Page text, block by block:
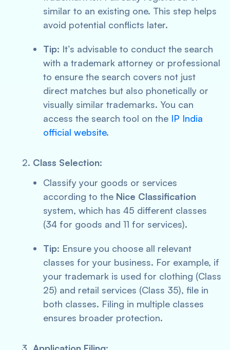
similar to an existing one. This step helps
avoid potential conflicts later.
Tip: It’s advisable to conduct the search
with a trademark attorney or professional
to ensure the search covers not just
direct matches but also phonetically or
visually similar trademarks. You can
access the search tool on the IP India
official website.
Class Selection:
Classify your goods or services
according to the Nice Classification
system, which has 45 different classes
(34 for goods and 11 for services).
Tip: Ensure you choose all relevant
classes for your business. For example, if
your trademark is used for clothing (Class
25) and retail services (Class 35), file in
both classes. Filing in multiple classes
ensures broader protection.